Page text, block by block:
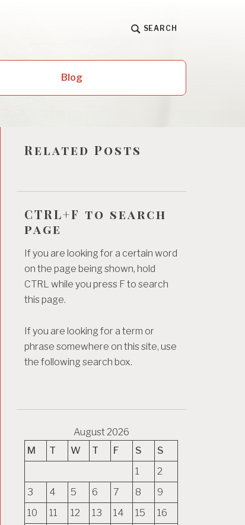
SEARCH
Blog
Related Posts
CTRL+F to search
page
If you are looking for a certain word
on the page being shown, hold
CTRL while you press F to search
this page.
If you are looking for a term or
phrase somewhere on this site, use
the following search box.
August 2026
M
T W T F S
S
1
2
3
4 5 6 7 8
9
10
11 12 13 14 15
16